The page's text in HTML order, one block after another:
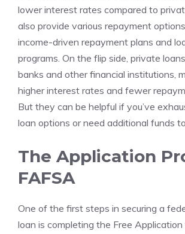
lower interest rates compared to
also provide various repayment
income-driven repayment plans and
programs. On the flip side, private
banks and other financial institutions,
higher interest rates and fewer
But they can be helpful if you’ve
loan options or need additional funds
The Application
FAFSA
One of the first steps in securing a
loan is completing the Free Application